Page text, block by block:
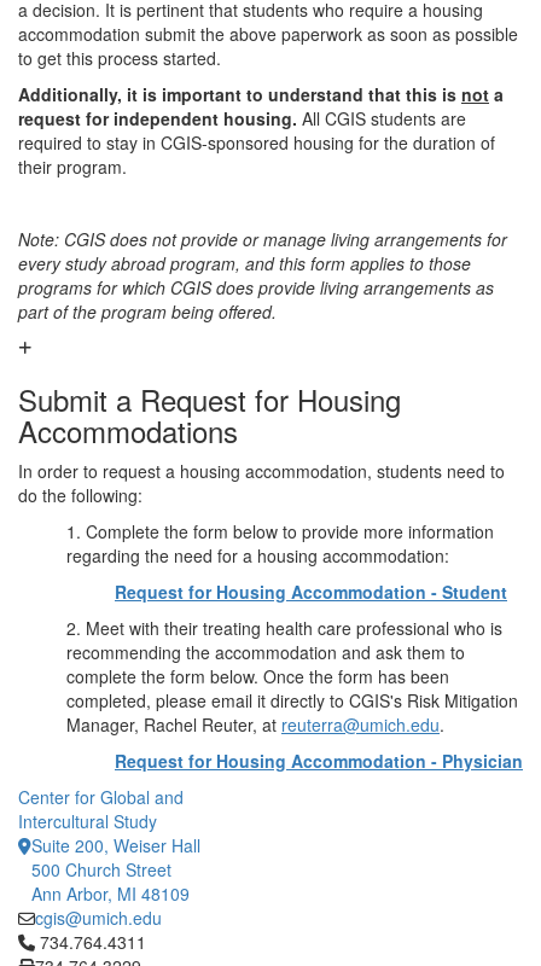
a decision. It is pertinent that students who require a housing
accommodation submit the above paperwork as soon as possible
to get this process started.
Additionally, it is important to understand that this is not a
request for independent housing. All CGIS students are
required to stay in CGIS-sponsored housing for the duration of
their program.
Note: CGIS does not provide or manage living arrangements for
every study abroad program, and this form applies to those
programs for which CGIS does provide living arrangements as
part of the program being offered.
Submit a Request for Housing
Accommodations
In order to request a housing accommodation, students need to
do the following:
1. Complete the form below to provide more information
regarding the need for a housing accommodation:
Request for Housing Accommodation - Student
2. Meet with their treating health care professional who is
recommending the accommodation and ask them to
complete the form below. Once the form has been
completed, please email it directly to CGIS's Risk Mitigation
Manager, Rachel Reuter, at reuterra@umich.edu.
Request for Housing Accommodation - Physician
Center for Global and
Intercultural Study
Suite 200, Weiser Hall
500 Church Street
Ann Arbor, MI 48109
cgis@umich.edu
Click to call 734.764.4311
734.764.4311